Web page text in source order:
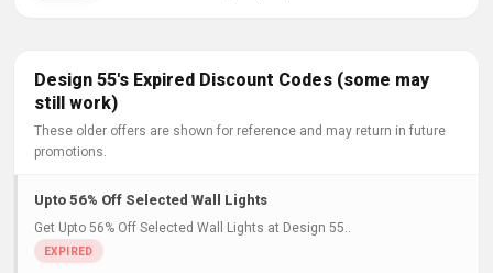
Contact Us
Design 55's Expired Discount Codes (some may
still work)
These older offers are shown for reference and may return in future
promotions.
Upto 56% Off Selected Wall Lights
Get Upto 56% Off Selected Wall Lights at Design 55..